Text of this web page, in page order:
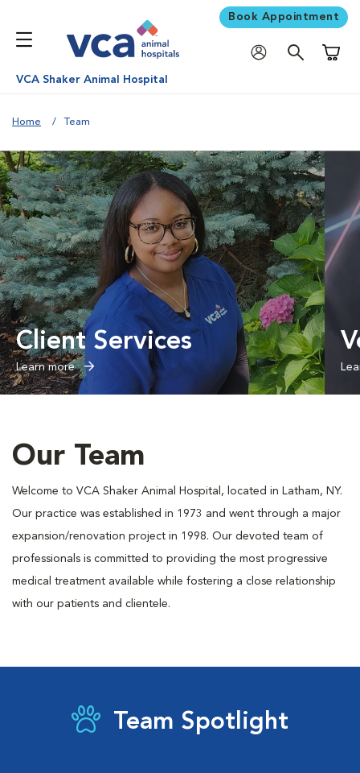
Book Appointment
VCA Shaker Animal Hospital
Home Team
Client Services
Learn more
Our Team
Welcome to VCA Shaker Animal Hospital, located in Latham, NY.
Our practice was established in 1973 and went through a major
expansion/renovation project in 1998. Our devoted team of
professionals is committed to providing the most progressive
medical treatment available while fostering a close relationship
with our patients and clientele.
Team Spotlight